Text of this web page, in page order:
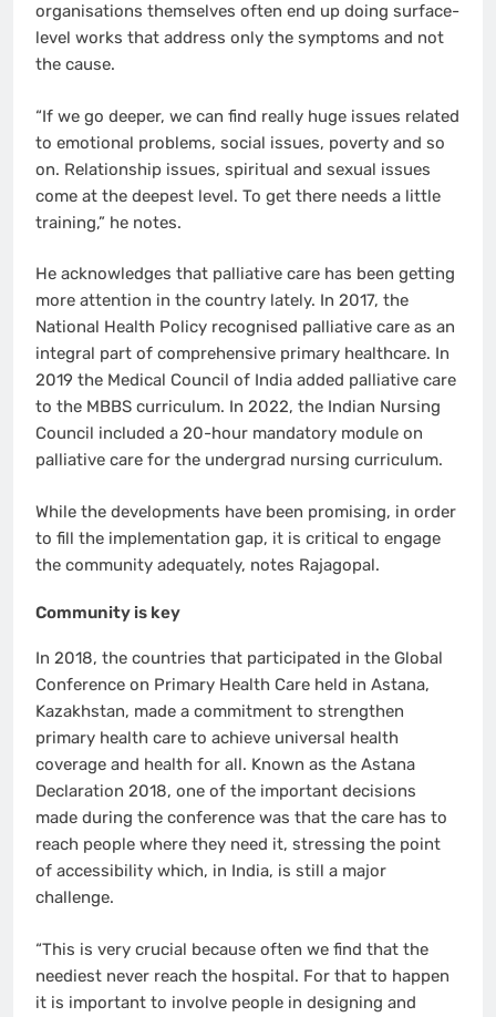
organisations themselves often end up doing surface-
level works that address only the symptoms and not
the cause.
“If we go deeper, we can find really huge issues related
to emotional problems, social issues, poverty and so
on. Relationship issues, spiritual and sexual issues
come at the deepest level. To get there needs a little
training,” he notes.
He acknowledges that palliative care has been getting
more attention in the country lately. In 2017, the
National Health Policy recognised palliative care as an
integral part of comprehensive primary healthcare. In
2019 the Medical Council of India added palliative care
to the MBBS curriculum. In 2022, the Indian Nursing
Council included a 20-hour mandatory module on
palliative care for the undergrad nursing curriculum.
While the developments have been promising, in order
to fill the implementation gap, it is critical to engage
the community adequately, notes Rajagopal.
Community is key
In 2018, the countries that participated in the Global
Conference on Primary Health Care held in Astana,
Kazakhstan, made a commitment to strengthen
primary health care to achieve universal health
coverage and health for all. Known as the Astana
Declaration 2018, one of the important decisions
made during the conference was that the care has to
reach people where they need it, stressing the point
of accessibility which, in India, is still a major
challenge.
“This is very crucial because often we find that the
neediest never reach the hospital. For that to happen
it is important to involve people in designing and